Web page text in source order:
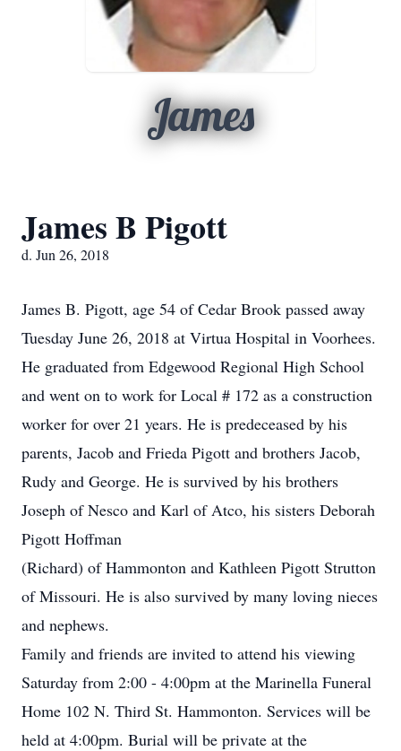
James
James B Pigott
d. Jun 26, 2018
James B. Pigott, age 54 of Cedar Brook passed away
Tuesday June 26, 2018 at Virtua Hospital in Voorhees.
He graduated from Edgewood Regional High School
and went on to work for Local # 172 as a construction
worker for over 21 years. He is predeceased by his
parents, Jacob and Frieda Pigott and brothers Jacob,
Rudy and George. He is survived by his brothers
Joseph of Nesco and Karl of Atco, his sisters Deborah
Pigott Hoffman
(Richard) of Hammonton and Kathleen Pigott Strutton
of Missouri. He is also survived by many loving nieces
and nephews.
Family and friends are invited to attend his viewing
Saturday from 2:00 - 4:00pm at the Marinella Funeral
Home 102 N. Third St. Hammonton. Services will be
held at 4:00pm. Burial will be private at the